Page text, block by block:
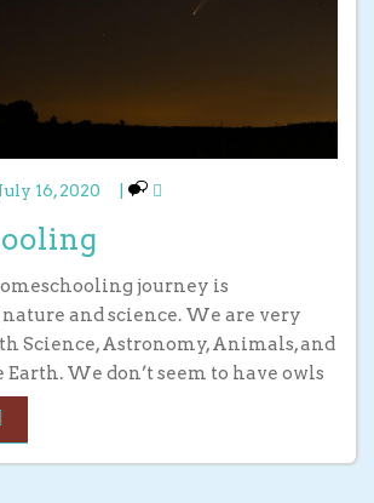
July 16, 2020
journey is
and science. We are very
Science, Astronomy, Animals, and
We don’t seem to have owls